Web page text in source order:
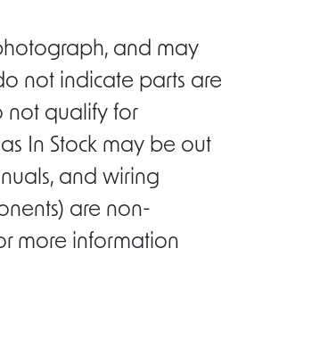
and may
not indicate parts are
not qualify for
In Stock may be out
and wiring
are non-
more information